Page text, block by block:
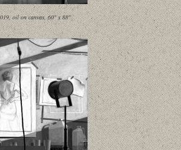
oil on canvas, 60" x 88"